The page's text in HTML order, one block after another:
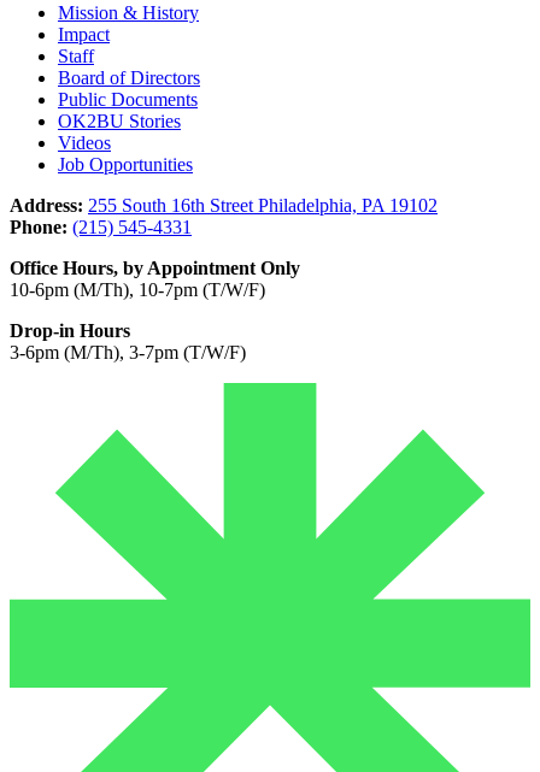
Mission & History
Impact
Staff
Board of Directors
Public Documents
OK2BU Stories
Videos
Job Opportunities
Address: 255 South 16th Street Philadelphia, PA 19102
Phone: (215) 545-4331
Office Hours, by Appointment Only
10-6pm (M/Th), 10-7pm (T/W/F)
Drop-in Hours
3-6pm (M/Th), 3-7pm (T/W/F)